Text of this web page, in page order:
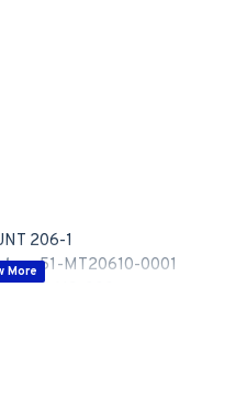
206-1
51-MT20610-0001
000